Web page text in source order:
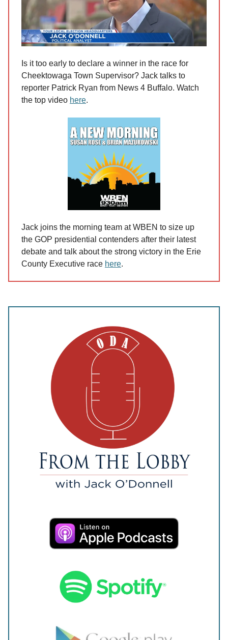
Is it too early to declare a winner in the race for
Cheektowaga Town Supervisor? Jack talks to
reporter Patrick Ryan from News 4 Buffalo. Watch
the top video here.
Jack joins the morning team at WBEN to size up
the GOP presidential contenders after their latest
debate and talk about the strong victory in the Erie
County Executive race here.